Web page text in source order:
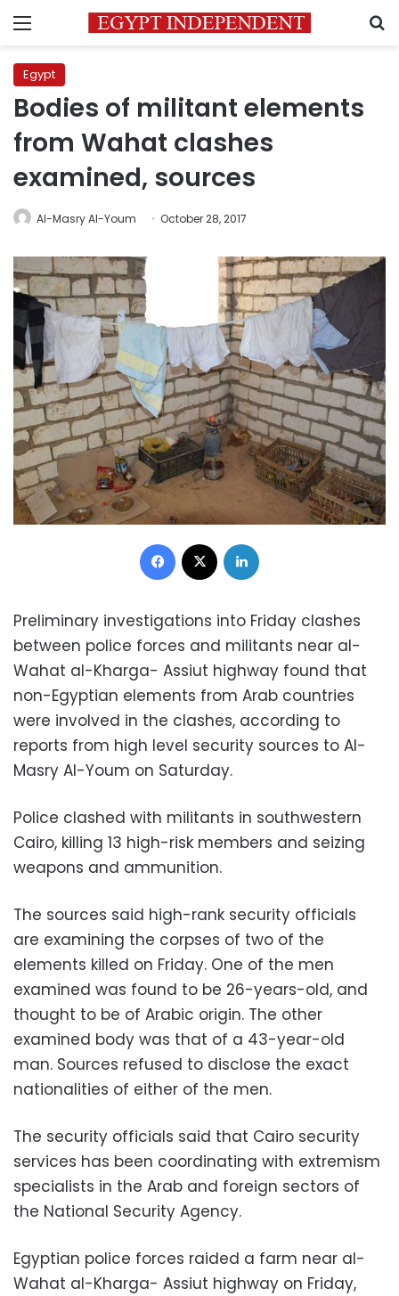
Menu
Egypt
Bodies of militant elements
from Wahat clashes
examined, sources
Al-Masry Al-Youm October 28, 2017
Facebook
Preliminary investigations into Friday clashes
between police forces and militants near al-
Wahat al-Kharga- Assiut highway found that
non-Egyptian elements from Arab countries
were involved in the clashes, according to
reports from high level security sources to Al-
Masry Al-Youm on Saturday.
Police clashed with militants in southwestern
Cairo, killing 13 high-risk members and seizing
weapons and ammunition.
The sources said high-rank security officials
are examining the corpses of two of the
elements killed on Friday. One of the men
examined was found to be 26-years-old, and
thought to be of Arabic origin. The other
examined body was that of a 43-year-old
man. Sources refused to disclose the exact
nationalities of either of the men.
The security officials said that Cairo security
services has been coordinating with extremism
specialists in the Arab and foreign sectors of
the National Security Agency.
Egyptian police forces raided a farm near al-
Wahat al-Kharga- Assiut highway on Friday,